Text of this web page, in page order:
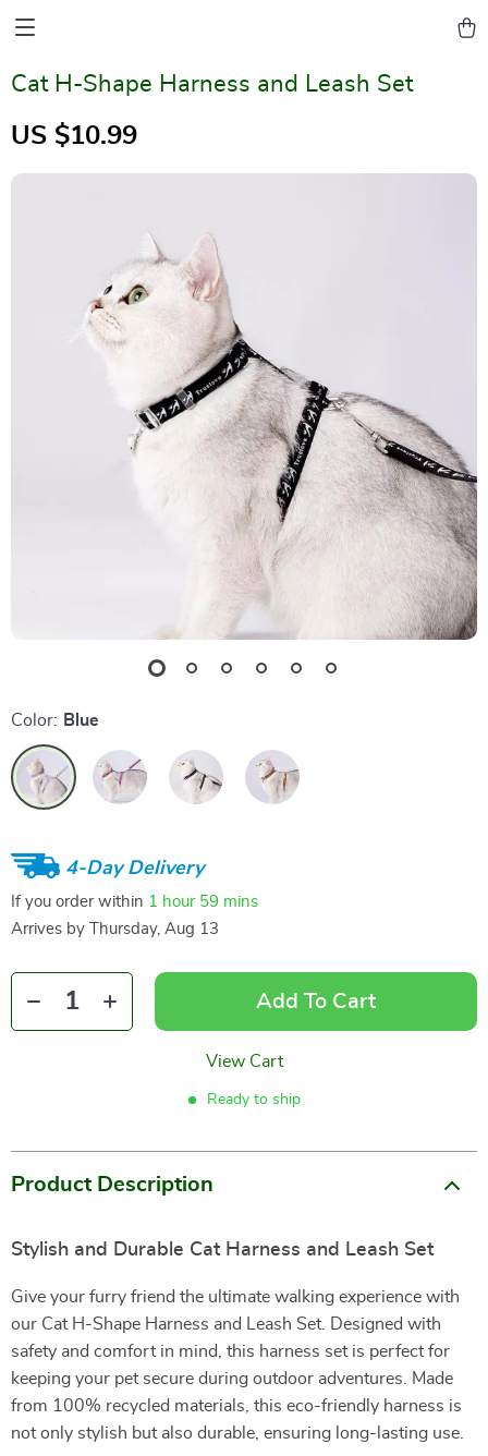
Cat H-Shape Harness and Leash Set
US $10.99
Color: Blue
4-Day Delivery
If you order within 1 hour 59 mins
Arrives by
Thursday, Aug 13
Add To Cart
View Cart
Ready to ship
Product Description
Stylish and Durable Cat Harness and Leash Set
Give your furry friend the ultimate walking experience with
our Cat H-Shape Harness and Leash Set. Designed with
safety and comfort in mind, this harness set is perfect for
keeping your pet secure during outdoor adventures. Made
from 100% recycled materials, this eco-friendly harness is
not only stylish but also durable, ensuring long-lasting use.